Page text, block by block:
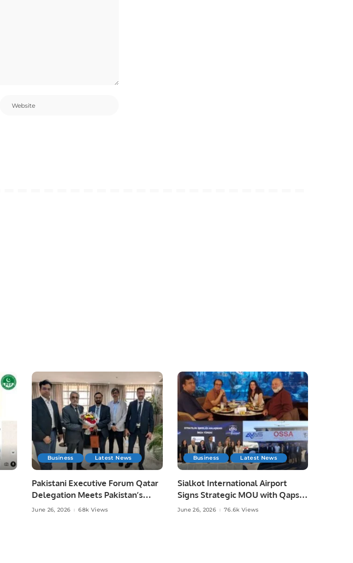
Business Latest News
Pakistani Executive Forum Qatar
Delegation Meets Pakistan’s
Ambassador to Discuss
June 26, 2026 68k Views
Business Latest News
Sialkot International Airport
Signs Strategic MOU with Qapsis
Aviation Türkiye to Modernize
June 26, 2026 76.6k Views